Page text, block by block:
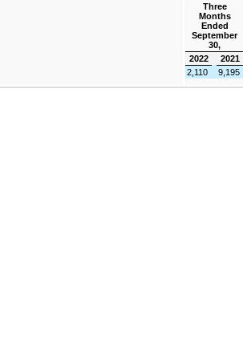
Three
Months
Ended
September
30,
2022
2021
2,110
9,195